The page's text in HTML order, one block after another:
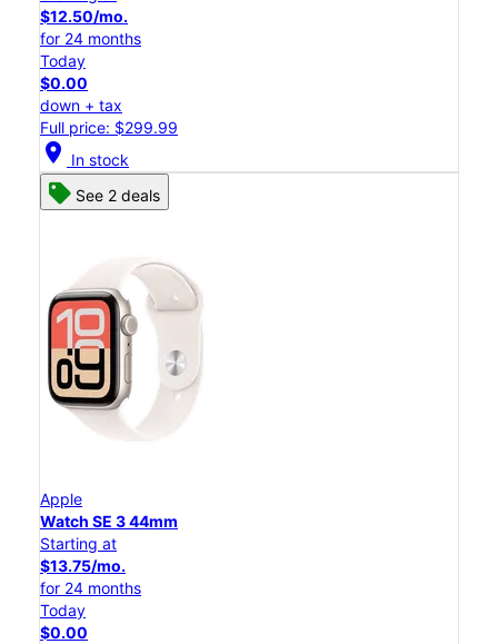
$12.50/mo.
for 24 months
Today
$0.00
down + tax
Full price: $299.99
location_on In stock
See 2 deals
Apple
Watch SE 3 44mm
Starting at
$13.75/mo.
for 24 months
Today
$0.00